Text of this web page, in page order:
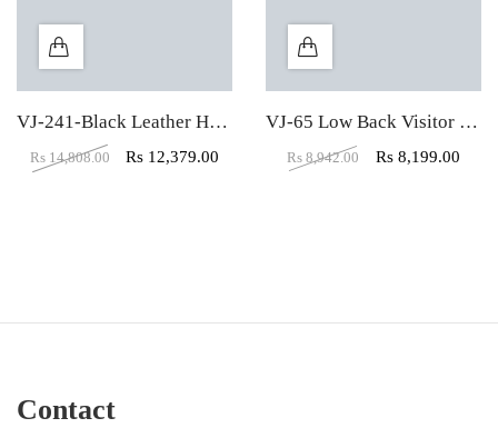
VJ-241-Black Leather High Back executive Office Chair
Rs 14,808.00 Rs 12,379.00
VJ-65 Low Back Visitor Office Chair
Rs8,942.00 Rs 8,199.00
Contact